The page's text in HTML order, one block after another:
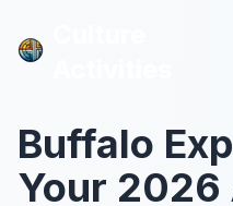
Buffalo
Your 2026